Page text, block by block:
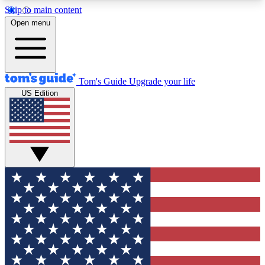
Skip to main content
12
MEMBER FEATURES
Exclusive Newsletters
Tech news direct to your inbox
GET CLUB ACCESS QUICK
For the fastest way to join Tom's Guide Club enter
your email below. We'll send you a confirmation
and sign you up to our newsletter to keep you
updated on all the latest news.
Open menu
Tom's Guide Upgrade your life
US Edition